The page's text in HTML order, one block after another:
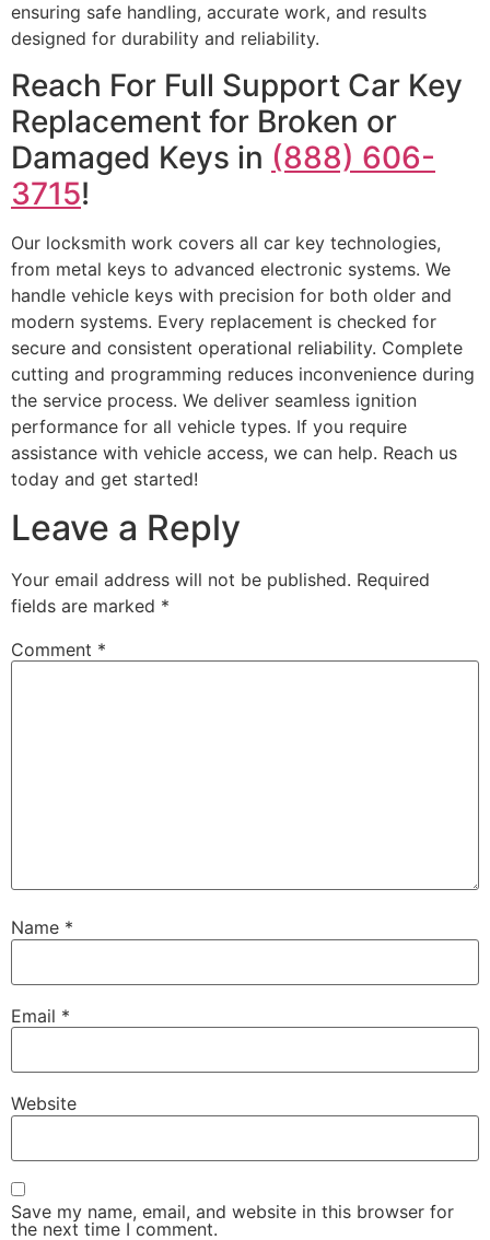
ensuring safe handling, accurate work, and results
designed for durability and reliability.
Reach For Full Support Car Key
Replacement for Broken or
Damaged Keys in (888) 606-
3715!
Our locksmith work covers all car key technologies,
from metal keys to advanced electronic systems. We
handle vehicle keys with precision for both older and
modern systems. Every replacement is checked for
secure and consistent operational reliability. Complete
cutting and programming reduces inconvenience during
the service process. We deliver seamless ignition
performance for all vehicle types. If you require
assistance with vehicle access, we can help. Reach us
today and get started!
Leave a Reply
Your email address will not be published. Required
fields are marked *
Comment *
Name *
Email *
Website
Save my name, email, and website in this browser for
the next time I comment.